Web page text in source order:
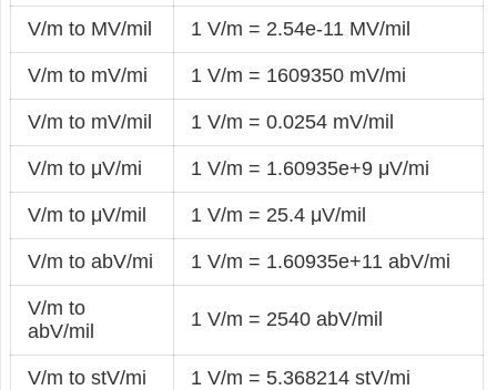
V/m to MV/mil 1 V/m = 2.54e-11 MV/mil
V/m to mV/mi 1 V/m = 1609350 mV/mi
V/m to mV/mil 1 V/m = 0.0254 mV/mil
V/m to μV/mi 1 V/m = 1.60935e+9 μV/mi
V/m to μV/mil 1 V/m = 25.4 μV/mil
V/m to abV/mi 1 V/m = 1.60935e+11 abV/mi
V/m to
abV/mil
1 V/m = 2540 abV/mil
V/m to stV/mi 1 V/m = 5.368214 stV/mi